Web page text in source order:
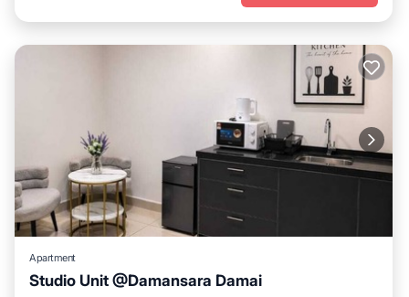
Apartment
Studio Unit @Damansara Damai
Air Conditioner Internet
Child Friendly